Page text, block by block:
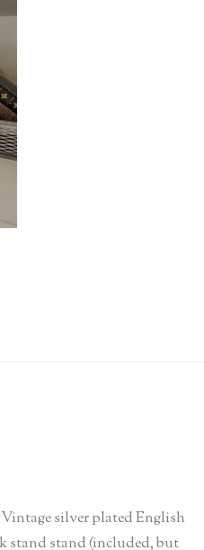
silver plated English
stand stand (included, but